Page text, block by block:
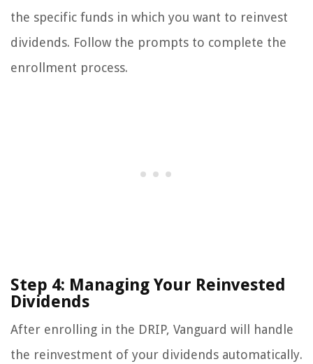
the specific funds in which you want to reinvest
dividends. Follow the prompts to complete the
enrollment process.
Step 4: Managing Your Reinvested
Dividends
After enrolling in the DRIP, Vanguard will handle
the reinvestment of your dividends automatically.